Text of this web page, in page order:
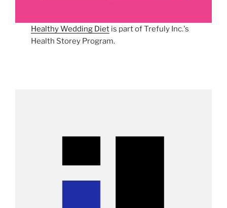
Healthy Wedding Diet is part of Trefuly Inc.'s
Health Storey Program.